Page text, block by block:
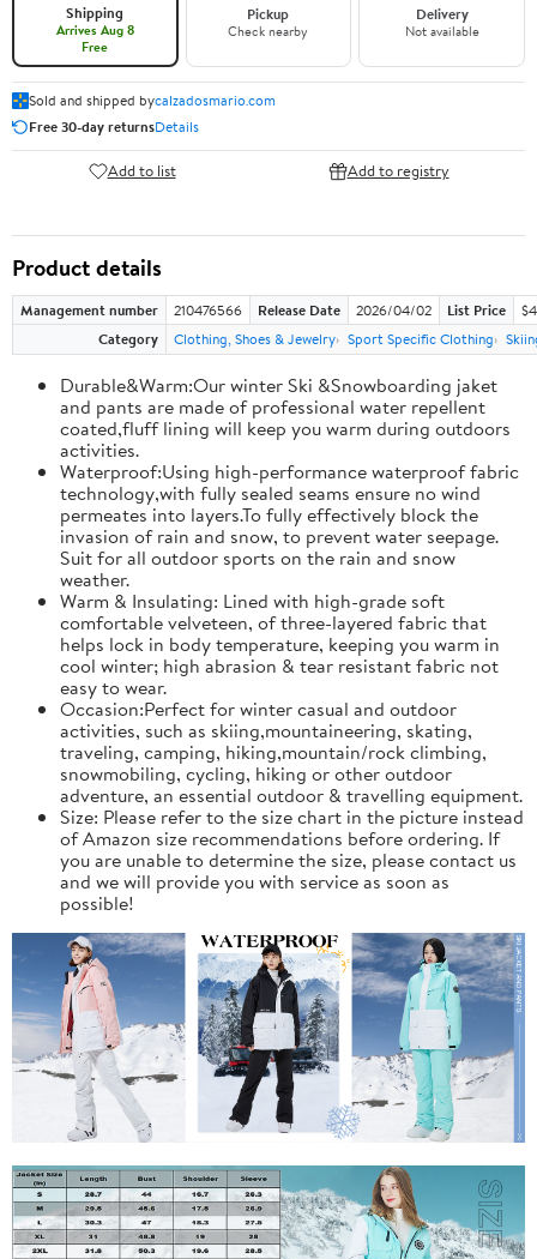
Shipping
Arrives Aug 8
Free
Pickup
Check nearby
Delivery
Not available
Sold and shipped bycalzadosmario.com
Free 30-day returnsDetails
Add to list Add to registry
Product details
Management number 210476566 Release Date 2026/04/02 List Price
Category
Clothing, Shoes & Jewelry Sport Specific Clothing
Durable&Warm:Our winter Ski &Snowboarding jaket
and pants are made of professional water repellent
coated,fluff lining will keep you warm during outdoors
activities.
Waterproof:Using high-performance waterproof fabric
technology,with fully sealed seams ensure no wind
permeates into layers.To fully effectively block the
invasion of rain and snow, to prevent water seepage.
Suit for all outdoor sports on the rain and snow
weather.
Warm & Insulating: Lined with high-grade soft
comfortable velveteen, of three-layered fabric that
helps lock in body temperature, keeping you warm in
cool winter; high abrasion & tear resistant fabric not
easy to wear.
Occasion:Perfect for winter casual and outdoor
activities, such as skiing,mountaineering, skating,
traveling, camping, hiking,mountain/rock climbing,
snowmobiling, cycling, hiking or other outdoor
adventure, an essential outdoor & travelling equipment.
Size: Please refer to the size chart in the picture instead
of Amazon size recommendations before ordering. If
you are unable to determine the size, please contact us
and we will provide you with service as soon as
possible!